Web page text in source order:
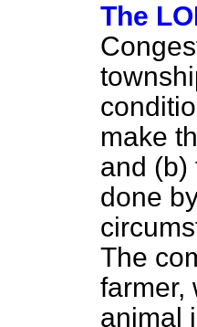
The
make
and (b)
done
The
farmer,
animal